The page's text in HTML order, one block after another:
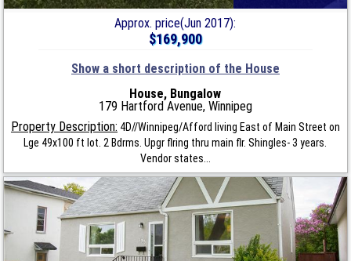
Approx. price(Jun 2017):
$169,900
Show a short description of the House
House, Bungalow
179 Hartford Avenue, Winnipeg
Property Description: 4D//Winnipeg/Afford living East of Main Street on
Lge 49x100 ft lot. 2 Bdrms. Upgr flring thru main flr. Shingles- 3 years.
Vendor states...